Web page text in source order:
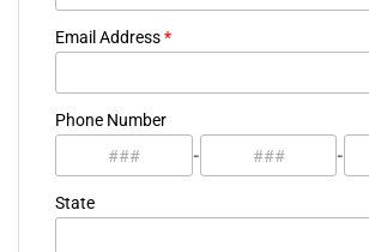
Email Address*
Phone Number
-
-
State